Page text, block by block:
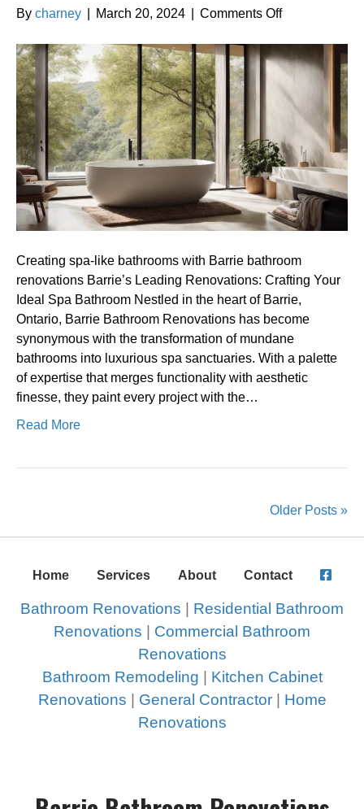
By charney March 20, 2024 Comments Offon
spa-
like
bathrooms
with
Barrie
bathroom
renovations
Creating spa-like bathrooms with Barrie bathroom
renovations Barrie’s Leading Renovations: Crafting Your
Ideal Spa Bathroom Nestled in the heart of Barrie,
Ontario, Barrie Bathroom Renovations has become
synonymous with the transformation of mundane
bathrooms into luxurious spa sanctuaries. With a palette
of expertise that merges functionality with aesthetic
finesse, they paint every project with the…
Read More
Older Posts »
Home Services About Contact
Bathroom Renovations | Residential Bathroom
Renovations | Commercial Bathroom
Renovations
Bathroom Remodeling | Kitchen Cabinet
Renovations | General Contractor| Home
Renovations